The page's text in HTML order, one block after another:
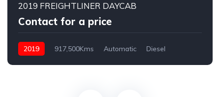
2019 FREIGHTLINER DAYCAB
Contact for a price
2019 917,500Kms Automatic Diesel